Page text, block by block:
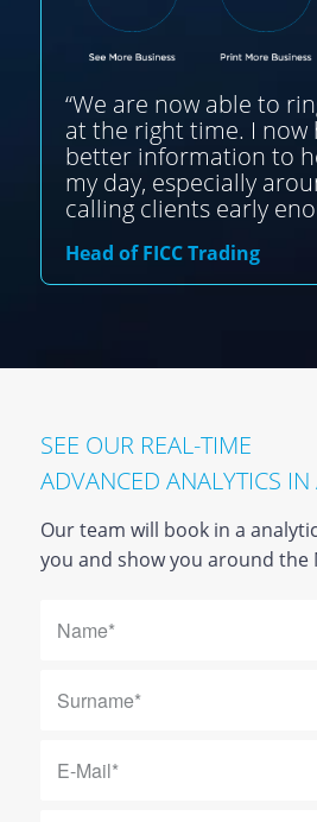
“We are now able to
at the right time. I now
better information to
my day, especially
calling clients early
Head of FICC Trading
SEE OUR REAL-TIME
ADVANCED ANALYTICS IN
Our team will book in a
you and show you around the